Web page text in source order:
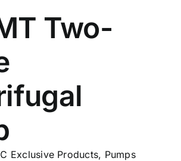
Two-
Exclusive Products, Pumps